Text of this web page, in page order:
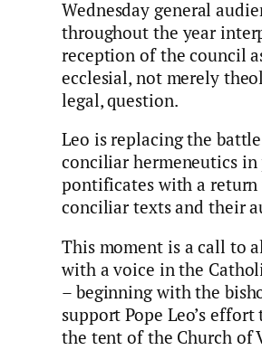
Wednesday general
throughout the year
reception of the council
ecclesial, not merely
legal, question.
Leo is replacing the
conciliar hermeneutics in
pontificates with a return
conciliar texts and their
This moment is a call to
with a voice in the
– beginning with the
support Pope Leo’s effort
the tent of the Church of